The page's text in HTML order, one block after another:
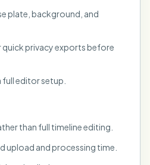
plate, background, and
privacy exports before
editor setup.
than full timeline editing.
upload and processing time.